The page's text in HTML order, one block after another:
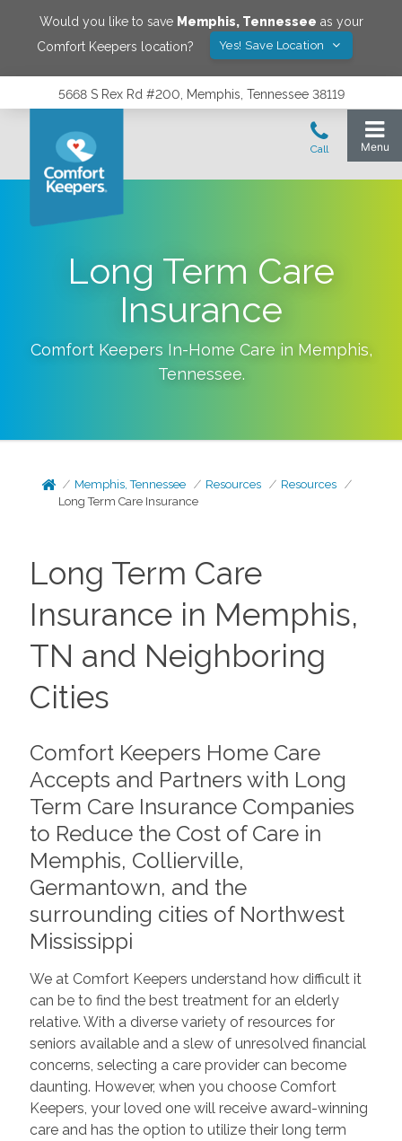
Would you like to save Memphis, Tennessee as your
Comfort Keepers location?
Yes! Save Location
5668 S Rex Rd #200, Memphis, Tennessee 38119
Long Term Care
Insurance
Comfort Keepers In-Home Care in Memphis,
Tennessee.
Memphis, Tennessee Resources
Resources
Long Term Care Insurance
Long Term Care
Insurance in Memphis,
TN and Neighboring
Cities
Comfort Keepers Home Care
Accepts and Partners with Long
Term Care Insurance Companies
to Reduce the Cost of Care in
Memphis, Collierville,
Germantown, and the
surrounding cities of Northwest
Mississippi
We at Comfort Keepers understand how difficult it
can be to find the best treatment for an elderly
relative. With a diverse variety of resources for
seniors available and a slew of unresolved financial
concerns, selecting a care provider can become
daunting. However, when you choose Comfort
Keepers, your loved one will receive award-winning
care and has the option to utilize their long term